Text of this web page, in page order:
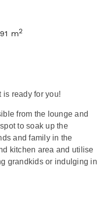
91 m2
is ready for you!
from the lounge and
to soak up the
and family in the
kitchen area and utilise
grandkids or indulging in